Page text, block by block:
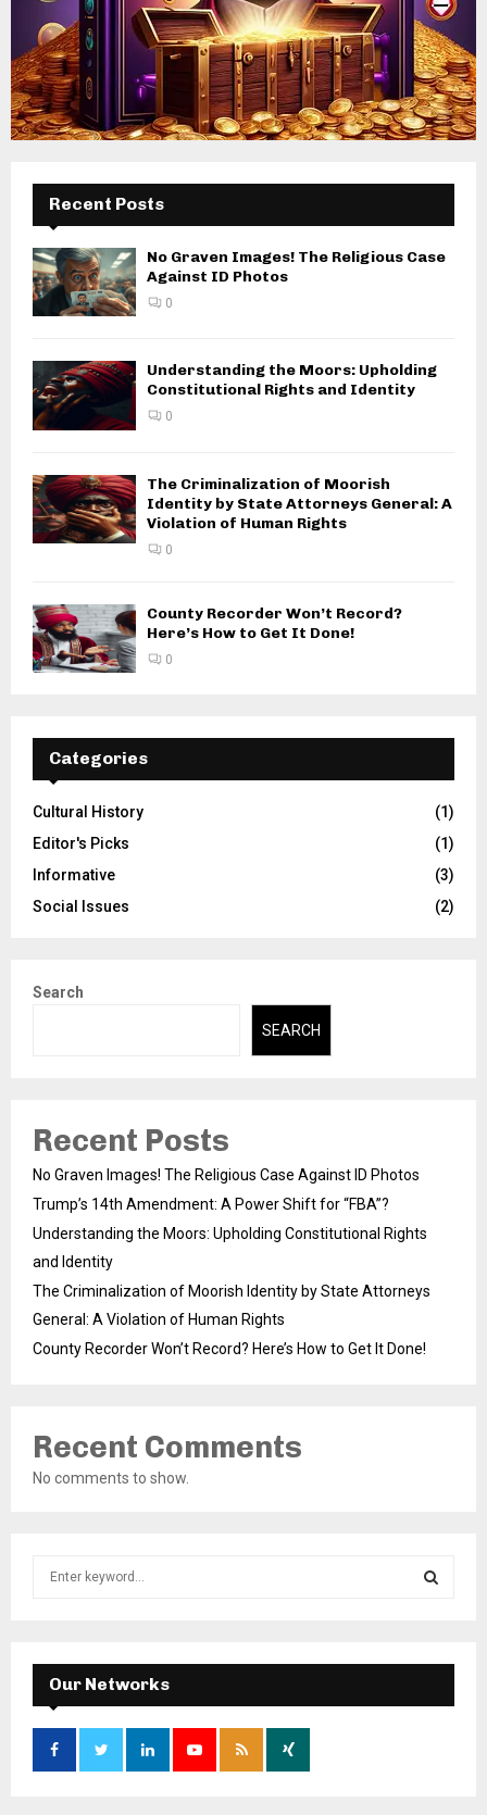
Recent Posts
No Graven Images! The Religious Case
Against ID Photos
0
Understanding the Moors: Upholding
Constitutional Rights and Identity
0
The Criminalization of Moorish
Identity by State Attorneys General: A
Violation of Human Rights
0
County Recorder Won’t Record?
Here’s How to Get It Done!
0
Categories
Cultural History
(1)
Editor's Picks
(1)
Informative
(3)
Social Issues
(2)
Search
SEARCH
Recent Posts
No Graven Images! The Religious Case Against ID Photos
Trump’s 14th Amendment: A Power Shift for “FBA”?
Understanding the Moors: Upholding Constitutional Rights
and Identity
The Criminalization of Moorish Identity by State Attorneys
General: A Violation of Human Rights
County Recorder Won’t Record? Here’s How to Get It Done!
Recent Comments
No comments to show.
f
o
:
E
A
Our Networks